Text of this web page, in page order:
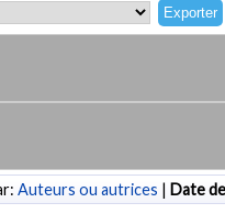
Auteurs ou autrices | Date